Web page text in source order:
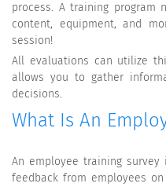
process. A training program
content, equipment, and
session!
All evaluations can utilize
allows you to gather
decisions.
What Is An
An employee training
feedback from employees